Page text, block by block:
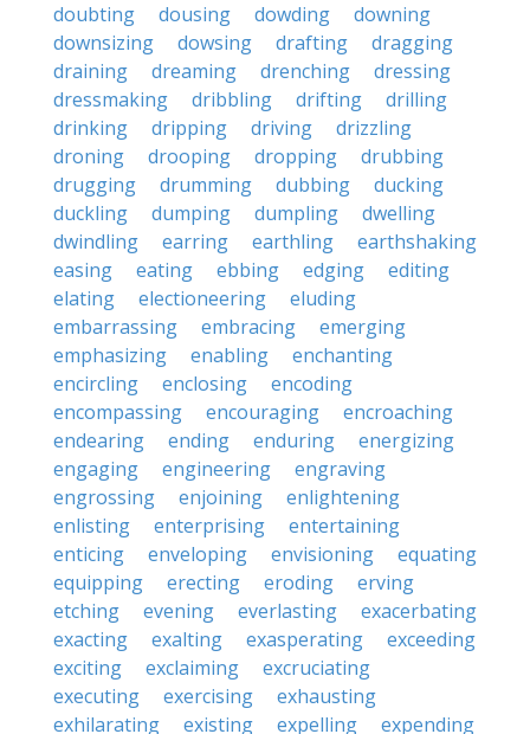
doubting
dousing dowding
downing
downsizing
dowsing drafting
dragging
draining
dreaming drenching
dressing
dressmaking
dribbling drifting
drilling
drinking
dripping driving
drizzling
droning
drooping dropping
drubbing
drugging
drumming dubbing
ducking
duckling
dumping dumpling
dwelling
dwindling
earring earthling
earthshaking
easing
eating ebbing edging
editing
elating
electioneering
eluding
embarrassing
embracing
emerging
emphasizing
enabling
enchanting
encircling
enclosing
encoding
encompassing
encouraging
encroaching
endearing
ending enduring
energizing
engaging
engineering
engraving
engrossing
enjoining
enlightening
enlisting
enterprising
entertaining
enticing
enveloping envisioning
equating
equipping
erecting eroding
erving
etching
evening everlasting
exacerbating
exacting
exalting exasperating
exceeding
exciting
exclaiming
excruciating
executing
exercising
exhausting
exhilarating
existing expelling
expending